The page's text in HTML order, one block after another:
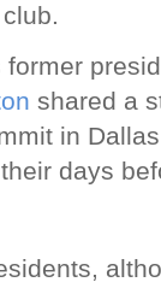
former
shared a
in
days